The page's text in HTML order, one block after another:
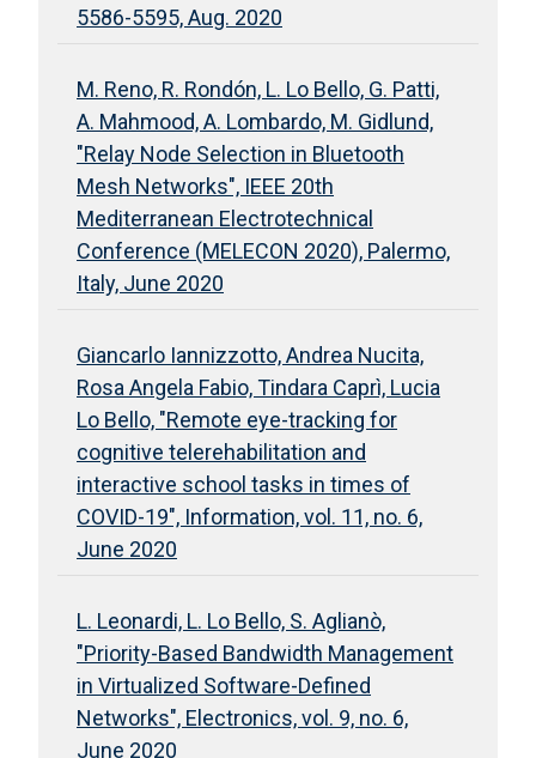
5586-5595, Aug. 2020
M. Reno, R. Rondón, L. Lo Bello, G. Patti,
A. Mahmood, A. Lombardo, M. Gidlund,
"Relay Node Selection in Bluetooth
Mesh Networks", IEEE 20th
Mediterranean Electrotechnical
Conference (MELECON 2020), Palermo,
Italy, June 2020
Giancarlo Iannizzotto, Andrea Nucita,
Rosa Angela Fabio, Tindara Caprì, Lucia
Lo Bello, "Remote eye-tracking for
cognitive telerehabilitation and
interactive school tasks in times of
COVID-19", Information, vol. 11, no. 6,
June 2020
L. Leonardi, L. Lo Bello, S. Aglianò,
"Priority-Based Bandwidth Management
in Virtualized Software-Defined
Networks", Electronics, vol. 9, no. 6,
June 2020